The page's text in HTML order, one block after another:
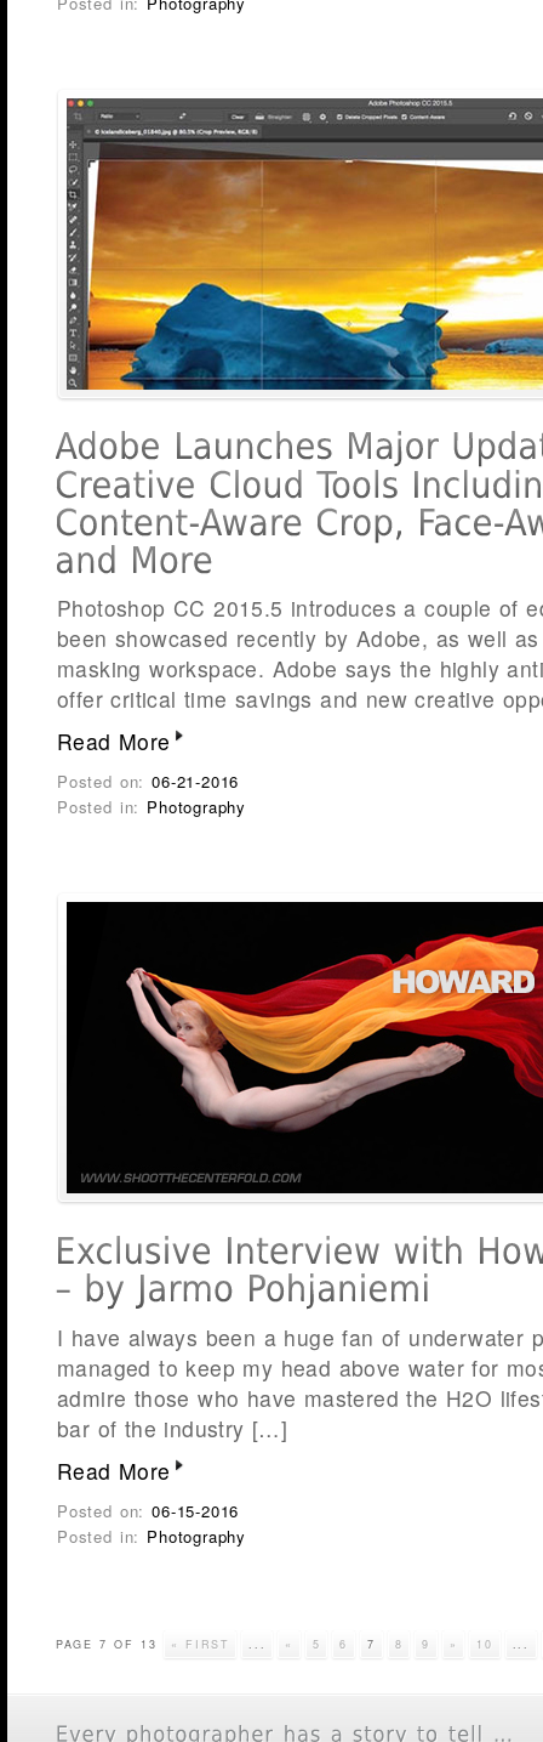
Photoshop CC 2015.5 introduces a couple of
been showcased recently by Adobe, as well
masking workspace. Adobe says the highly
offer critical time savings and new creative
Read More
Posted on:06-21-2016
Posted in: Photography
I have always been a huge fan of underwater
managed to keep my head above water for
admire those who have mastered the H2O
bar of the industry […]
Read More
Posted on:06-15-2016
Posted in: Photography
PAGE 7 OF 13 « FIRST « 5 6 7 8 9 » 10